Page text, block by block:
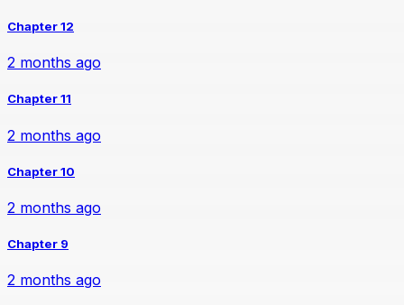
Chapter 12
2 months ago
Chapter 11
2 months ago
Chapter 10
2 months ago
Chapter 9
2 months ago